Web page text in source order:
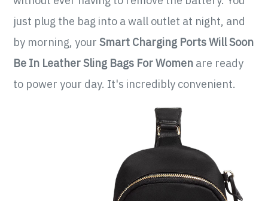
just plug the bag into a wall outlet at night, and
by morning, yourSmart Charging Ports Will Soon
Be In Leather Sling Bags For Women are ready
to power your day. It's incredibly convenient.